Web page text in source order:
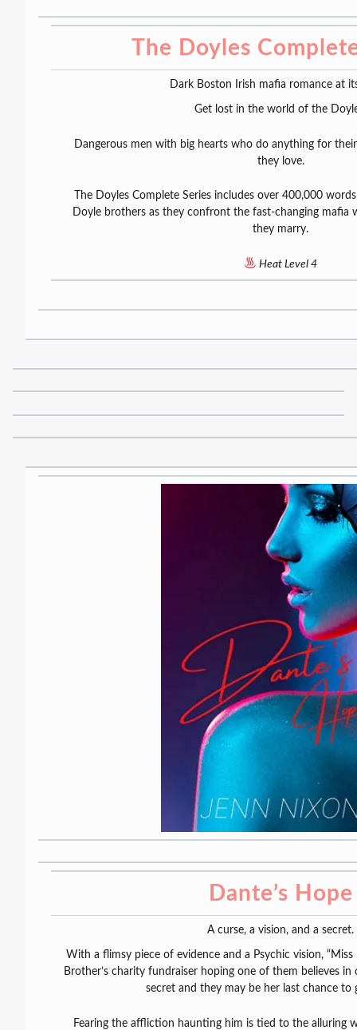
The Doyles
Dark Boston Irish mafia romance at
Get lost in the world of the
Dangerous men with big hearts who do anything for
they love.
The Doyles Complete Series includes over 400,000
Doyle brothers as they confront the fast-changing mafia
they marry.
Heat Level 4
Dante’s Hope
A curse, a vision, and a secret.
With a flimsy piece of evidence and a Psychic vision, “Miss
Brother’s charity fundraiser hoping one of them believes in
secret and they may be her last chance to
Fearing the affliction haunting him is tied to the alluring